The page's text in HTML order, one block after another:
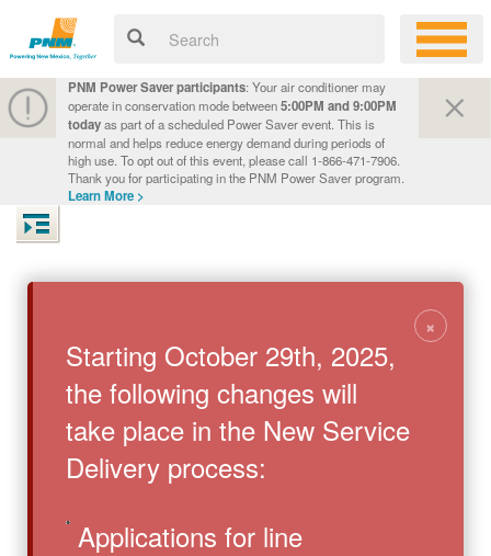
PNM Power Saver participants: Your air conditioner may
operate in conservation mode between5:00PM and 9:00PM
todayas part of a scheduled Power Saver event. This is
normal and helps reduce energy demand during periods of
high use. To opt out of this event, please call 1-866-471-7906.
Thank you for participating in the PNM Power Saver program.
Learn More >
Starting October 29th, 2025,
the following changes will
take place in the New Service
Delivery process:
Applications for line
×